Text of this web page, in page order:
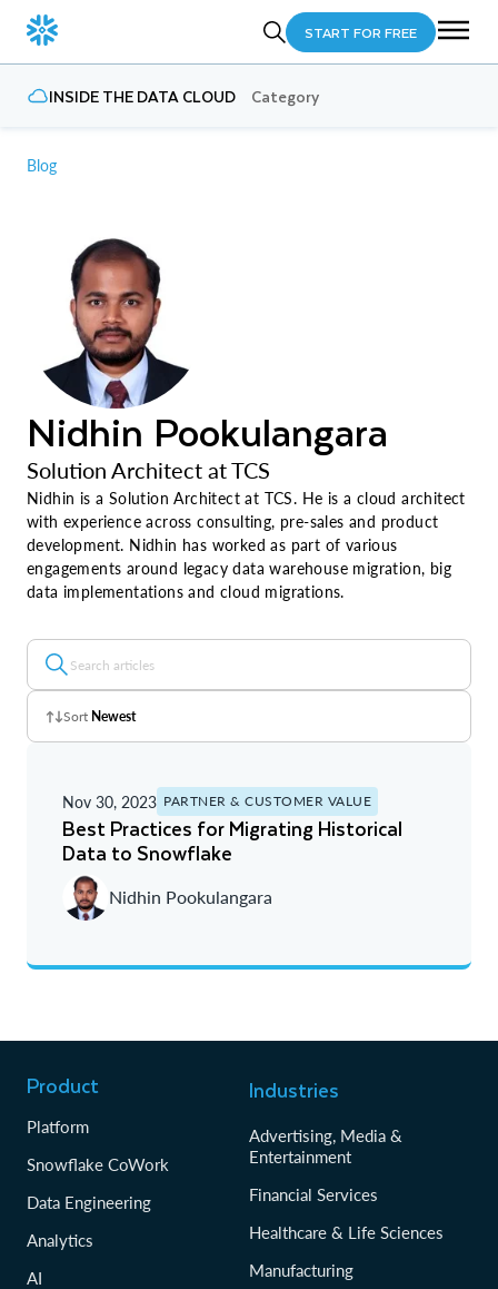
START FOR FREE
INSIDE THE DATA CLOUD Category
Blog
Nidhin Pookulangara
Solution Architect at TCS
Nidhin is a Solution Architect at TCS. He is a cloud architect
with experience across consulting, pre-sales and product
development. Nidhin has worked as part of various
engagements around legacy data warehouse migration, big
data implementations and cloud migrations.
Sort Newest
A - Z
Newest
Oldest
Nov 30, 2023 PARTNER & CUSTOMER VALUE
Best Practices for Migrating Historical
Data to Snowflake
Nidhin Pookulangara
Product
Platform
Snowflake CoWork
Data Engineering
Analytics
AI
Industries
Advertising, Media &
Entertainment
Financial Services
Healthcare & Life Sciences
Manufacturing